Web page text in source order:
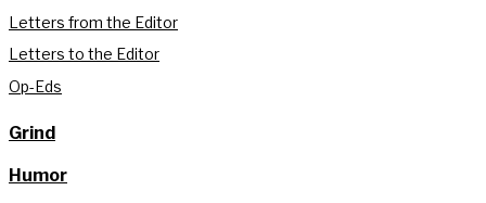
Letters from the Editor
Letters to the Editor
Op-Eds
Grind
Humor